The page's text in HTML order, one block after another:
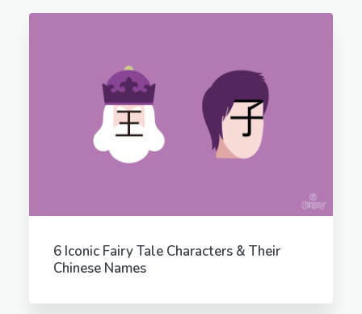
6 Iconic Fairy Tale Characters & Their
Chinese Names